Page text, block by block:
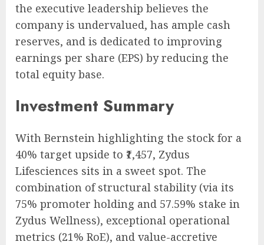
the executive leadership believes the
company is undervalued, has ample cash
reserves, and is dedicated to improving
earnings per share (EPS) by reducing the
total equity base.
Investment Summary
With Bernstein highlighting the stock for a
40% target upside to ₹1,457, Zydus
Lifesciences sits in a sweet spot. The
combination of structural stability (via its
75% promoter holding and 57.59% stake in
Zydus Wellness), exceptional operational
metrics (21% RoE), and value-accretive